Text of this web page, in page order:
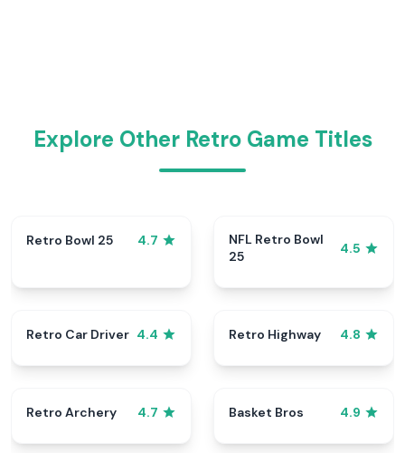
Explore Other Retro Game Titles
Retro Bowl 25 4.7
NFL Retro Bowl
25
4.5
Retro Car Driver 4.4 Retro Highway 4.8
Retro Archery 4.7 Basket Bros 4.9